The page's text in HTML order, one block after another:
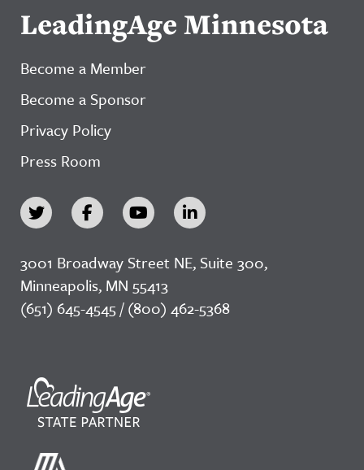
LeadingAge Minnesota
Become a Member
Become a Sponsor
Privacy Policy
Press Room
3001 Broadway Street NE, Suite 300,
Minneapolis, MN 55413
(651) 645-4545 / (800) 462-5368